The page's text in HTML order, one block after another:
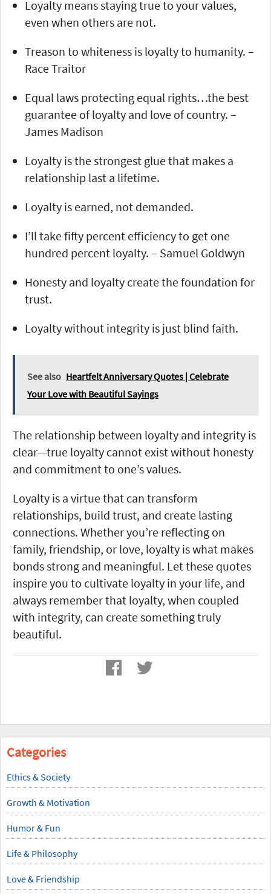
Loyalty means staying true to your values,
even when others are not.
Treason to whiteness is loyalty to humanity. –
Race Traitor
Equal laws protecting equal rights…the best
guarantee of loyalty and love of country. –
James Madison
Loyalty is the strongest glue that makes a
relationship last a lifetime.
Loyalty is earned, not demanded.
I’ll take fifty percent efficiency to get one
hundred percent loyalty. – Samuel Goldwyn
Honesty and loyalty create the foundation for
trust.
Loyalty without integrity is just blind faith.
See also Heartfelt Anniversary Quotes | Celebrate
Your Love with Beautiful Sayings
The relationship between loyalty and integrity is
clear—true loyalty cannot exist without honesty
and commitment to one’s values.
Loyalty is a virtue that can transform
relationships, build trust, and create lasting
connections. Whether you’re reflecting on
family, friendship, or love, loyalty is what makes
bonds strong and meaningful. Let these quotes
inspire you to cultivate loyalty in your life, and
always remember that loyalty, when coupled
with integrity, can create something truly
beautiful.
Categories
Ethics & Society
Growth & Motivation
Humor & Fun
Life & Philosophy
Love & Friendship